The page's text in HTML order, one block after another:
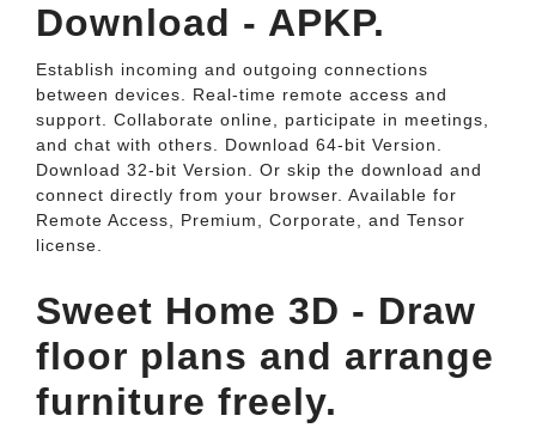
Download - APKP.
Establish incoming and outgoing connections
between devices. Real-time remote access and
support. Collaborate online, participate in meetings,
and chat with others. Download 64-bit Version.
Download 32-bit Version. Or skip the download and
connect directly from your browser. Available for
Remote Access, Premium, Corporate, and Tensor
license.
Sweet Home 3D - Draw
floor plans and arrange
furniture freely.